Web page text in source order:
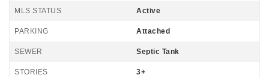
MLS STATUS Active
PARKING Attached
SEWER Septic Tank
STORIES 3+